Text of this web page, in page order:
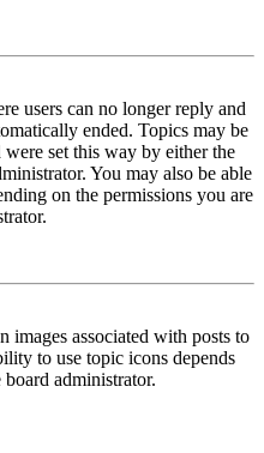
users can no longer reply and
ended. Topics may be
set this way by either the
You may also be able
on the permissions you are
images associated with posts to
to use topic icons depends
administrator.